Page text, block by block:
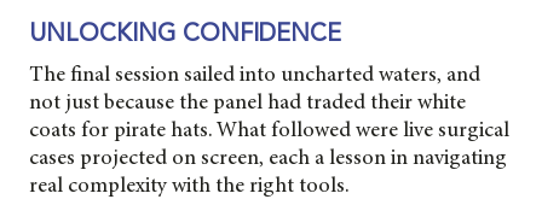
UNLOCKING CONFIDENCE
The final session sailed into uncharted waters, and
not just because the panel had traded their white
coats for pirate hats. What followed were live surgical
cases projected on screen, each a lesson in navigating
real complexity with the right tools.